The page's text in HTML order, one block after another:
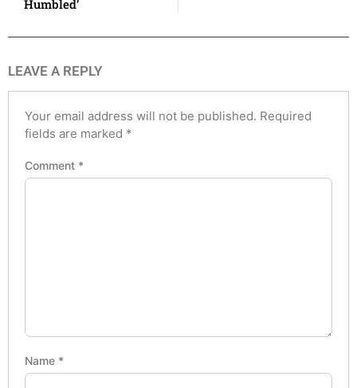
Humbled’
LEAVE A REPLY
Your email address will not be published. Required
fields are marked *
Comment *
Name *